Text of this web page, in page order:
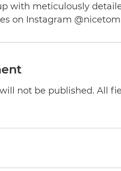
with meticulously
on Instagram
not be published. All